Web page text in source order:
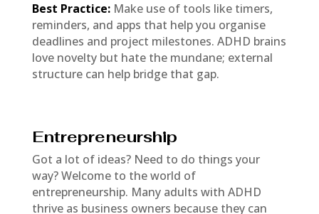
Best Practice:Make use of tools like timers,
reminders, and apps that help you organise
deadlines and project milestones. ADHD brains
love novelty but hate the mundane; external
structure can help bridge that gap.
Entrepreneurship
Got a lot of ideas? Need to do things your
way? Welcome to the world of
entrepreneurship. Many adults with ADHD
thrive as business owners because they can